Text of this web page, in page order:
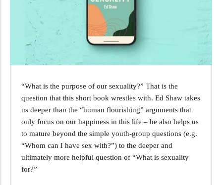
“What is the purpose of our sexuality?” That is the
question that this short book wrestles with. Ed Shaw takes
us deeper than the “human flourishing” arguments that
only focus on our happiness in this life – he also helps us
to mature beyond the simple youth-group questions (e.g.
“Whom can I have sex with?”) to the deeper and
ultimately more helpful question of “What is sexuality
for?”